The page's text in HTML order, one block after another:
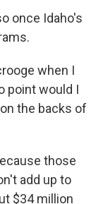
once Idaho's
when I
point would I
the backs of
those
add up to
$34 million